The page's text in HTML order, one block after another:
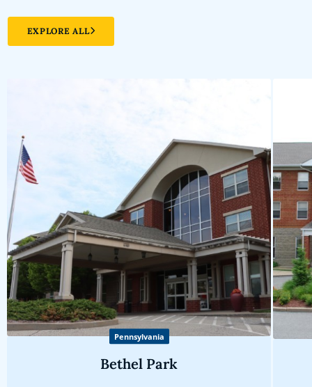
EXPLORE ALL
Pennsylvania
Bethel Park